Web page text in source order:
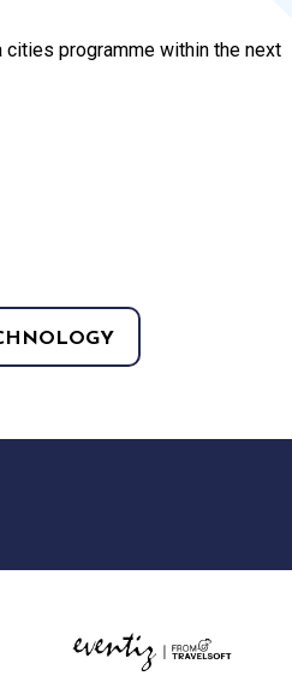
programme within the next